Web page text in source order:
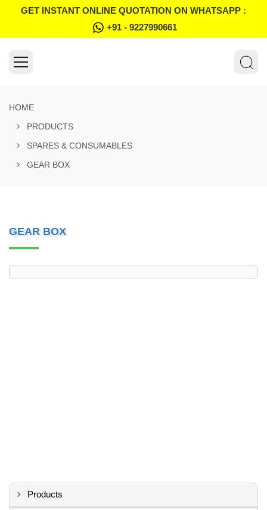
GET INSTANT ONLINE QUOTATION ON WHATSAPP :
+91 - 9227990661
HOME
PRODUCTS
SPARES & CONSUMABLES
GEAR BOX
GEAR BOX
Products